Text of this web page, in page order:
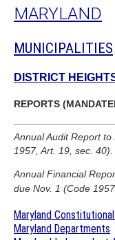
MARYLAND
MUNICIPALITIES
DISTRICT
REPORTS
Annual Audit Report
1957, Art. 19, sec. 40).
Annual Financial
due Nov. 1 (Code
Maryland
Maryland Departments